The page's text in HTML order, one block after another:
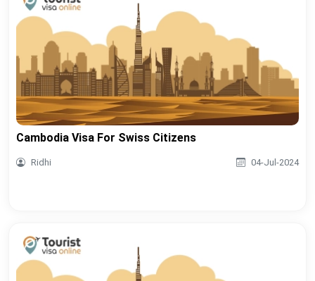
Cambodia Visa For Swiss Citizens
Ridhi 04-Jul-2024